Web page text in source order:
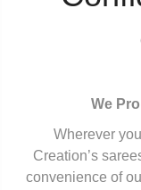
We
Wherever
Creation’s
convenience of